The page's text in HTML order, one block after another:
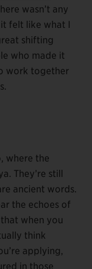
wasn’t any
felt like what I
shifting
who made it
work together
where the
They’re still
ancient words.
the echoes of
when you
think
applying,
in those